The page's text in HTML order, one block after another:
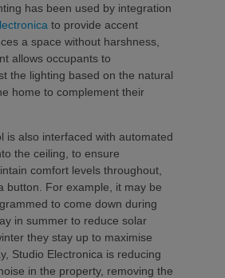
has been used by integration
to provide accent
a space without harshness,
allows occupants to
the lighting based on the natural
home to complement their
is also interfaced with automated
the ceiling, to ensure
comfort levels throughout,
button. For example, it may be
to come down during
in summer to reduce solar
they stay up to maximise
Studio Electronica is reducing
in the property, removing the